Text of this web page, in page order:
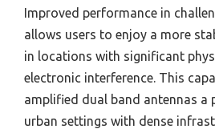
Improved performance in
allows users to enjoy a more
in locations with significant
electronic interference. This
amplified dual band antennas a
urban settings with dense